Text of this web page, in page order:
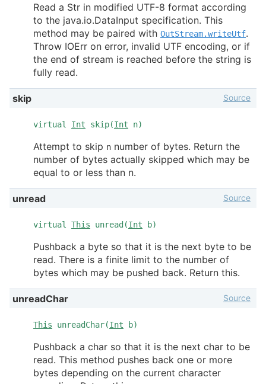
Read a Str in modified UTF-8 format according
to the java.io.DataInput specification. This
method may be paired with OutStream.writeUtf.
Throw IOErr on error, invalid UTF encoding, or if
the end of stream is reached before the string is
fully read.
skip
virtual Int skip(Int n)
Source
Attempt to skip n number of bytes. Return the
number of bytes actually skipped which may be
equal to or less than n.
unread
virtual This unread(Int b)
Source
Pushback a byte so that it is the next byte to be
read. There is a finite limit to the number of
bytes which may be pushed back. Return this.
unreadChar
This unreadChar(Int b)
Source
Pushback a char so that it is the next char to be
read. This method pushes back one or more
bytes depending on the current character